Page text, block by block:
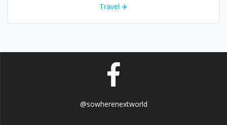
Travel ✈️
@sowherenextworld